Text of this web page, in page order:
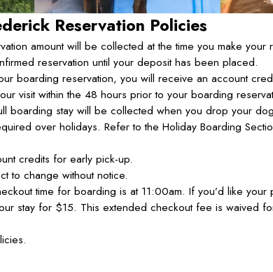
Reservation Policies
amount will be collected at the time you make your
reservation until your deposit has been placed.
boarding reservation, you will receive an account
visit within the 48 hours prior to your boarding
boarding stay will be collected when you drop your
over holidays. Refer to the Holiday Boarding
credits for early pick-up.
to change without notice.
time for boarding is at 11:00am. If you’d like
stay for $15. This extended checkout fee is waived